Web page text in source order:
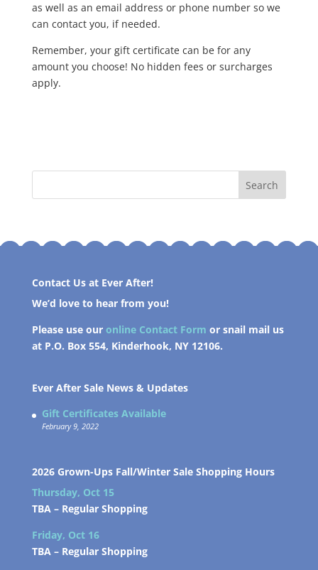
as well as an email address or phone number so we
can contact you, if needed.
Remember, your gift certificate can be for any
amount you choose! No hidden fees or surcharges
apply.
Contact Us at Ever After!
We’d love to hear from you!
Please use our online Contact Form or snail mail us
at P.O. Box 554, Kinderhook, NY 12106.
Ever After Sale News & Updates
Gift Certificates Available
February 9, 2022
2026 Grown-Ups Fall/Winter Sale Shopping Hours
Thursday, Oct 15
TBA – Regular Shopping
Friday, Oct 16
TBA – Regular Shopping